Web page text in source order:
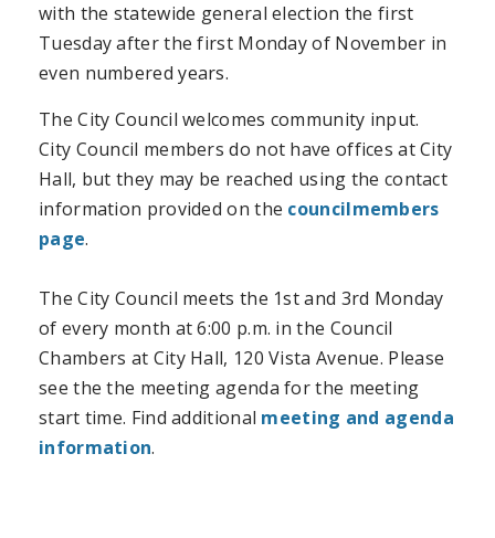
with the statewide general election the first
Tuesday after the first Monday of November in
even numbered years.
The City Council welcomes community input.
City Council members do not have offices at City
Hall, but they may be reached using the contact
information provided on the councilmembers
page.
The City Council meets the 1st and 3rd Monday
of every month at 6:00 p.m. in the Council
Chambers at City Hall, 120 Vista Avenue. Please
see the the meeting agenda for the meeting
start time. Find additional meeting and agenda
information.